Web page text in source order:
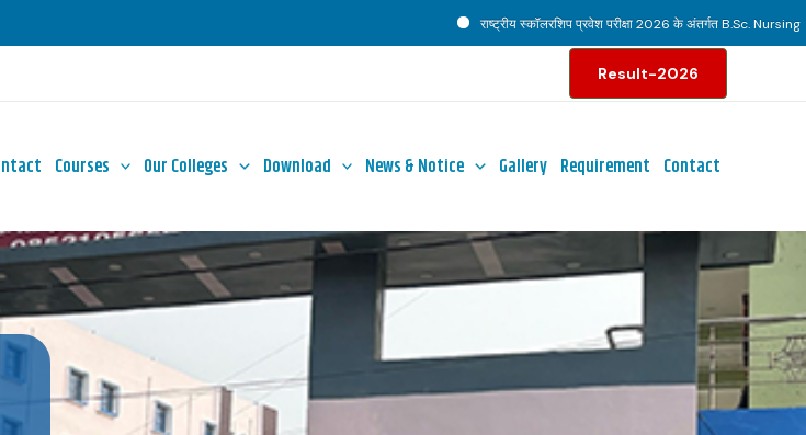
राष्ट्रीय स्कॉलरशिप प्रवेश परीक्षा 2026 के अंतर्गत B.Sc. Nursing
Result-2026
Courses Our Colleges Download News & Notice Gallery Requirement Contact